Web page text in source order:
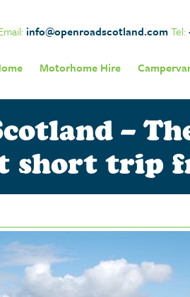
info@openroadscotland.comTel:
Motorhome Hire
–
short trip